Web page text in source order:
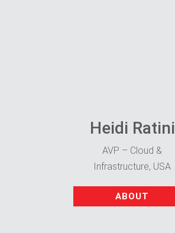
Heidi Ratini
AVP – Cloud &
Infrastructure, USA
ABOUT